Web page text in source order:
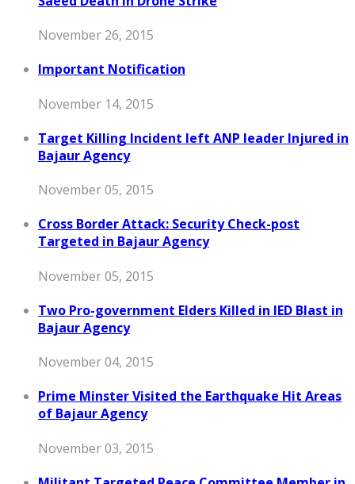
November 26, 2015
Important Notification
November 14, 2015
Target Killing Incident left ANP leader Injured in
Bajaur Agency
November 05, 2015
Cross Border Attack: Security Check-post
Targeted in Bajaur Agency
November 05, 2015
Two Pro-government Elders Killed in IED Blast in
Bajaur Agency
November 04, 2015
Prime Minster Visited the Earthquake Hit Areas
of Bajaur Agency
November 03, 2015